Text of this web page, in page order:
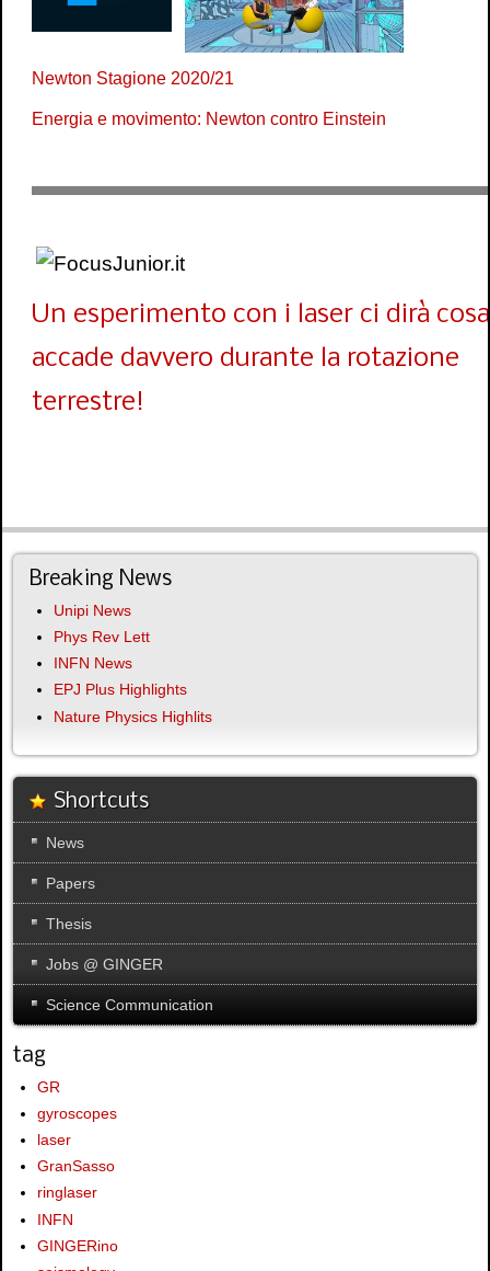
Newton Stagione 2020/21
Energia e movimento: Newton contro Einstein
Un esperimento con i laser ci dirà cosa
accade davvero durante la rotazione
terrestre!
Breaking News
Unipi News
Phys Rev Lett
INFN News
EPJ Plus Highlights
Nature Physics Highlits
Shortcuts
News
Papers
Thesis
Jobs @ GINGER
Science Communication
tag
GR
gyroscopes
laser
GranSasso
ringlaser
INFN
GINGERino